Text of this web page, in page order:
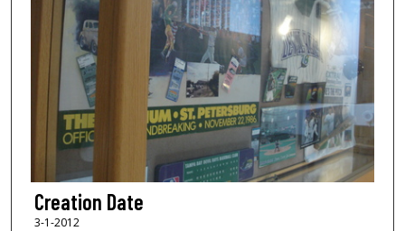
Creation Date
3-1-2012